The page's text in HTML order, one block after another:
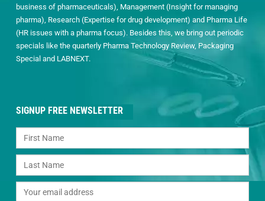
business of pharmaceuticals), Management (Insight for managing
pharma), Research (Expertise for drug development) and Pharma Life
(HR issues with a pharma focus). Besides this, we bring out periodic
specials like the quarterly Pharma Technology Review, Packaging
Special and LABNEXT.
SIGNUP FREE NEWSLETTER